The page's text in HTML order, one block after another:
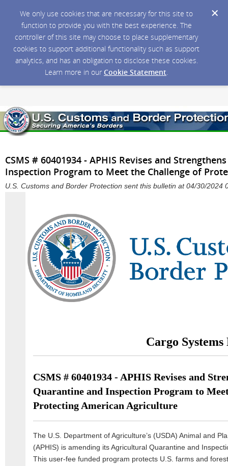
We only use cookies that are necessary for this site to
function to provide you with the best experience. The
controller of this site may choose to place supplementary
cookies to support additional functionality such as support
analytics, and has an obligation to disclose these cookies.
Learn more in our Cookie Statement.
CSMS # 60401934 - APHIS Revises and
Inspection Program to Meet the Challenge of
U.S. Customs and Border Protection sent this bulletin at 04/30/2024
Cargo
CSMS # 60401934 - APHIS Revises and
Quarantine and Inspection Program to
Protecting American Agriculture
The U.S. Department of Agriculture’s (USDA) Animal and
(APHIS) is amending its Agricultural Quarantine and
This user-fee funded program protects U.S. farms and